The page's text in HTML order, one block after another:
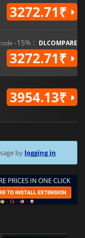
3272.71₹
-15% : DLCOMPARE
3272.71₹
3954.13₹
by logging in